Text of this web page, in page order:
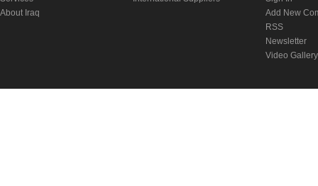
About Iraq
Add New
RSS
Newsletter
Video Gallery